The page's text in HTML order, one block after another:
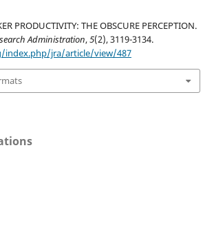
PRODUCTIVITY: THE OBSCURE PERCEPTION.
Administration,5(2), 3119-3134.
jra/article/view/487